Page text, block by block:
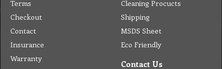
Terms
Checkout
Contact
Insurance
Warranty
Cleaning Procucts
Shipping
MSDS Sheet
Eco Friendly
Contact Us